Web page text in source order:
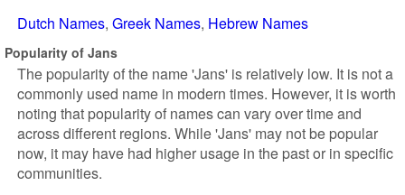
Dutch Names Greek Names Hebrew Names
Popularity of Jans
The popularity of the name 'Jans' is relatively low. It is not a
commonly used name in modern times. However, it is worth
noting that popularity of names can vary over time and
across different regions. While 'Jans' may not be popular
now, it may have had higher usage in the past or in specific
communities.